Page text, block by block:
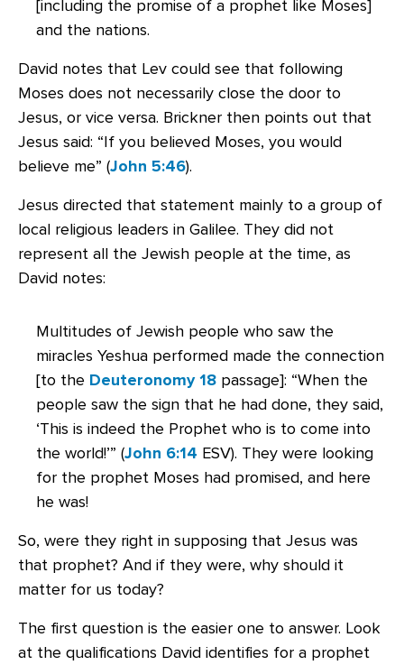
[including the promise of a prophet like Moses]
and the nations.
David notes that Lev could see that following
Moses does not necessarily close the door to
Jesus, or vice versa. Brickner then points out that
Jesus said: “If you believed Moses, you would
believe me” (John 5:46).
Jesus directed that statement mainly to a group of
local religious leaders in Galilee. They did not
represent all the Jewish people at the time, as
David notes:
Multitudes of Jewish people who saw the
miracles Yeshua performed made the connection
[to the Deuteronomy 18 passage]: “When the
people saw the sign that he had done, they said,
‘This is indeed the Prophet who is to come into
the world!’” (John 6:14 ESV). They were looking
for the prophet Moses had promised, and here
he was!
So, were they right in supposing that Jesus was
that prophet? And if they were, why should it
matter for us today?
The first question is the easier one to answer. Look
at the qualifications David identifies for a prophet